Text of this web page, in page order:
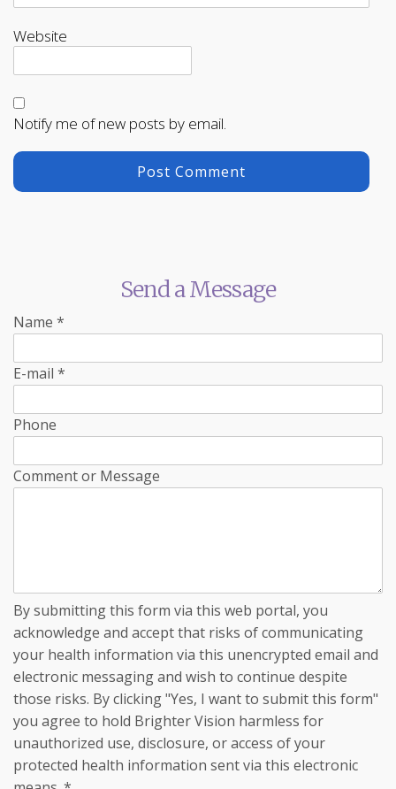
Website
Notify me of new posts by email.
Send a Message
Name *
E-mail *
Phone
Comment or Message
By submitting this form via this web portal, you
acknowledge and accept that risks of communicating
your health information via this unencrypted email and
electronic messaging and wish to continue despite
those risks. By clicking "Yes, I want to submit this form"
you agree to hold Brighter Vision harmless for
unauthorized use, disclosure, or access of your
protected health information sent via this electronic